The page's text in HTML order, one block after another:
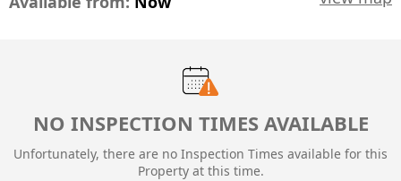
NO INSPECTION TIMES AVAILABLE
Unfortunately, there are no Inspection Times available for this
Property at this time.